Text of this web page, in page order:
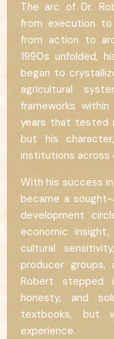
The arc of Dr.
from execution
from action to
1990s unfolded,
began to
agricultural
frameworks
years that tested
but his
institutions across
With his success
became a sought-
development
economic
cultural
producer groups,
Robert stepped
honesty, and
textbooks, but
experience.